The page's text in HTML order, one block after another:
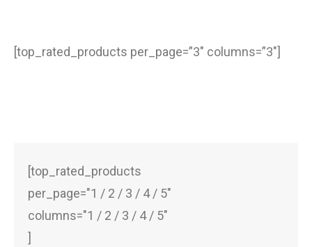
[top_rated_products per_page=”3″ columns=”3″]
[top_rated_products
per_page="1 / 2 / 3 / 4 / 5"
columns="1 / 2 / 3 / 4 / 5"
]